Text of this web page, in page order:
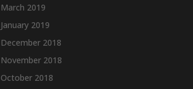
March 2019
January 2019
December 2018
November 2018
October 2018